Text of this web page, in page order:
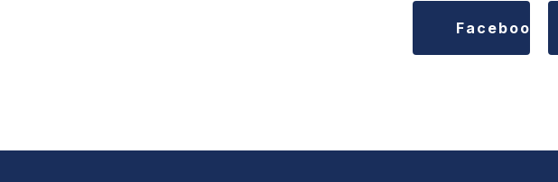
Facebook